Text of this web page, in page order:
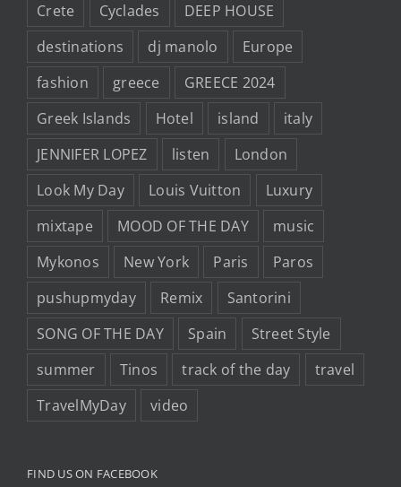
Crete
Cyclades
DEEP HOUSE
destinations
dj manolo
Europe
fashion
greece
GREECE 2024
Greek Islands
Hotel island
italy
JENNIFER LOPEZ
listen
London
Look My Day
Louis Vuitton
Luxury
mixtape
MOOD OF THE DAY
music
Mykonos
New York Paris
Paros
pushupmyday
Remix
Santorini
SONG OF THE DAY
Spain
Street Style
summer
Tinos track of the day
travel
TravelMyDay
video
FIND US ON FACEBOOK